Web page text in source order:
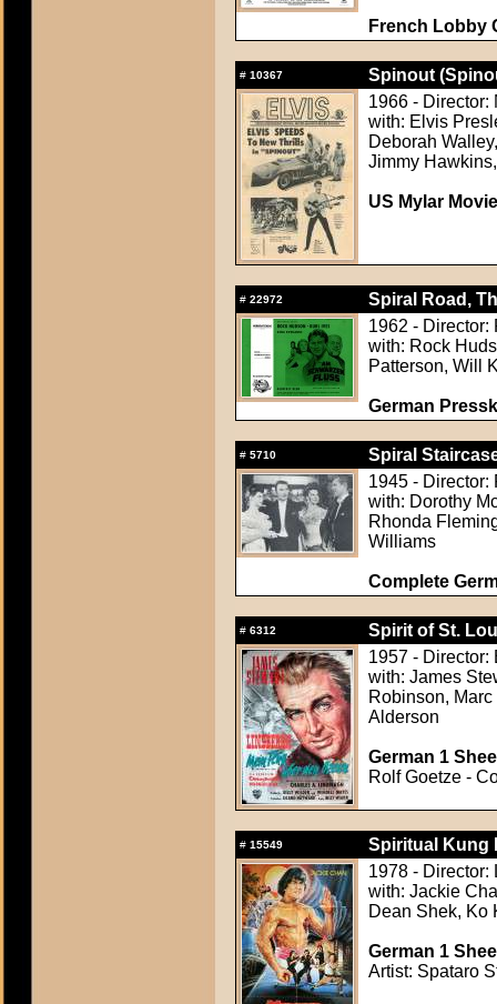
French Lobby
# 10367
Spinout
1966 - Director:
with: Elvis
Deborah
Jimmy
US Mylar
# 22972
Spiral Road,
1962 - Director:
with: Rock
Patterson, Will
German
# 5710
Spiral
1945 - Director:
with: Dorothy
Rhonda
Williams
Complete
# 6312
Spirit of St.
1957 - Director:
with: James
Robinson,
Alderson
German 1
Rolf Goetze -
# 15549
Spiritual Kung
1978 - Director:
with: Jackie
Dean Shek, Ko
German 1
Artist: Spataro